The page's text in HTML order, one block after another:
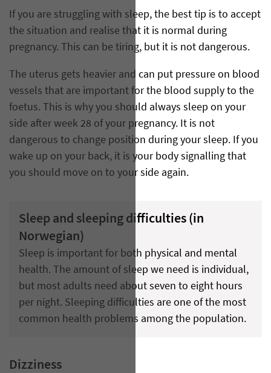
If you are struggling with sleep, the best tip is to accept
the situation and realise that it is normal during
pregnancy. This can be tiring, but it is not dangerous.
The uterus gets heavier and can put pressure on blood
vessels that are important for the blood supply to the
foetus. This is why you should always sleep on your
side after week 28 of your pregnancy. It is not
dangerous to change position during your sleep. If you
wake up on your back, it is your body signalling that
you should move on to your side again.
Sleep and sleeping difficulties (in
Norwegian)
Sleep is important for both physical and mental
health. The amount of sleep we need is individual,
but most adults need about seven to eight hours
per night. Sleeping difficulties are one of the most
common health problems among the population.
Dizziness